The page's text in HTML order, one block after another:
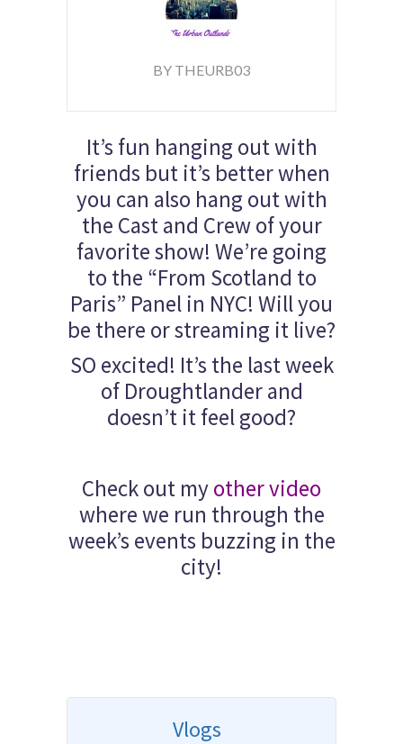
BY THEURB03
It’s fun hanging out with
friends but it’s better when
you can also hang out with
the Cast and Crew of your
favorite show! We’re going
to the “From Scotland to
Paris” Panel in NYC! Will you
be there or streaming it live?
SO excited! It’s the last week
of Droughtlander and
doesn’t it feel good?
Check out myother video
where we run through the
week’s events buzzing in the
city!
Vlogs